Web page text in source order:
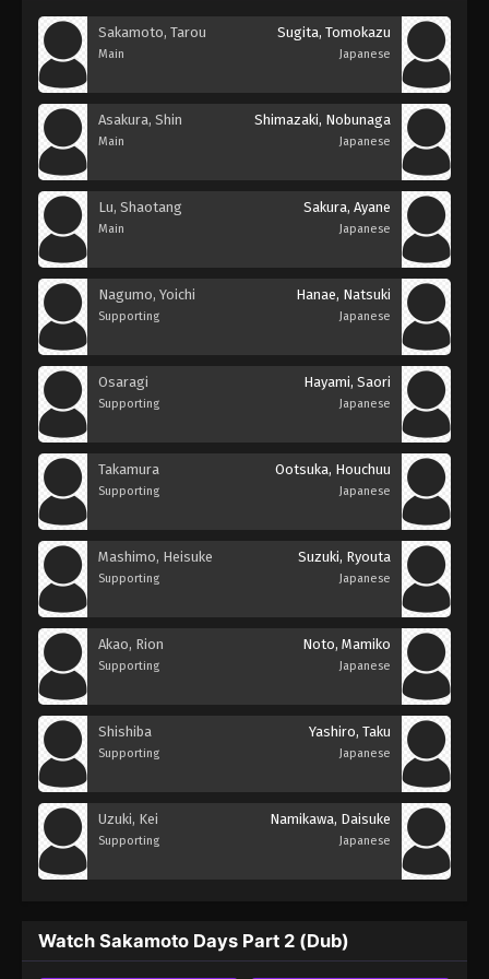
Sakamoto, Tarou
Main
Sugita, Tomokazu
Japanese
Asakura, Shin
Main
Shimazaki, Nobunaga
Japanese
Lu, Shaotang
Main
Sakura, Ayane
Japanese
Nagumo, Yoichi
Supporting
Hanae, Natsuki
Japanese
Osaragi
Supporting
Hayami, Saori
Japanese
Takamura
Supporting
Ootsuka, Houchuu
Japanese
Mashimo, Heisuke
Supporting
Suzuki, Ryouta
Japanese
Akao, Rion
Supporting
Noto, Mamiko
Japanese
Shishiba
Supporting
Yashiro, Taku
Japanese
Uzuki, Kei
Supporting
Namikawa, Daisuke
Japanese
Watch Sakamoto Days Part 2 (Dub)